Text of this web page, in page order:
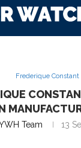
Frederique Constant
Team 13